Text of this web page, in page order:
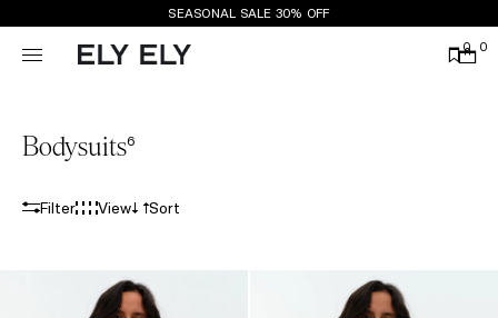
SEASONAL SALE 30% OFF
0 0
Bodysuits6
Filter View Sort